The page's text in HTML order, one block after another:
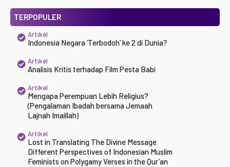
TERPOPULER
Artikel
Indonesia Negara ‘Terbodoh’ ke 2 di Dunia?
Artikel
Analisis Kritis terhadap Film Pesta Babi
Artikel
Mengapa Perempuan Lebih Religius?
(Pengalaman Ibadah bersama Jemaah
Lajnah Imaillah)
Artikel
Lost in Translating The Divine Message
Different Perspectives of Indonesian Muslim
Feminists on Polygamy Verses in the Qur’an